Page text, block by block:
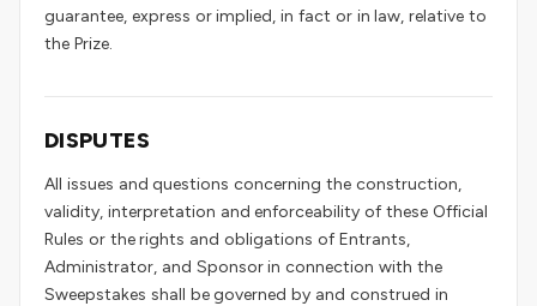
guarantee, express or implied, in fact or in law, relative to
the Prize.
DISPUTES
All issues and questions concerning the construction,
validity, interpretation and enforceability of these Official
Rules or the rights and obligations of Entrants,
Administrator, and Sponsor in connection with the
Sweepstakes shall be governed by and construed in